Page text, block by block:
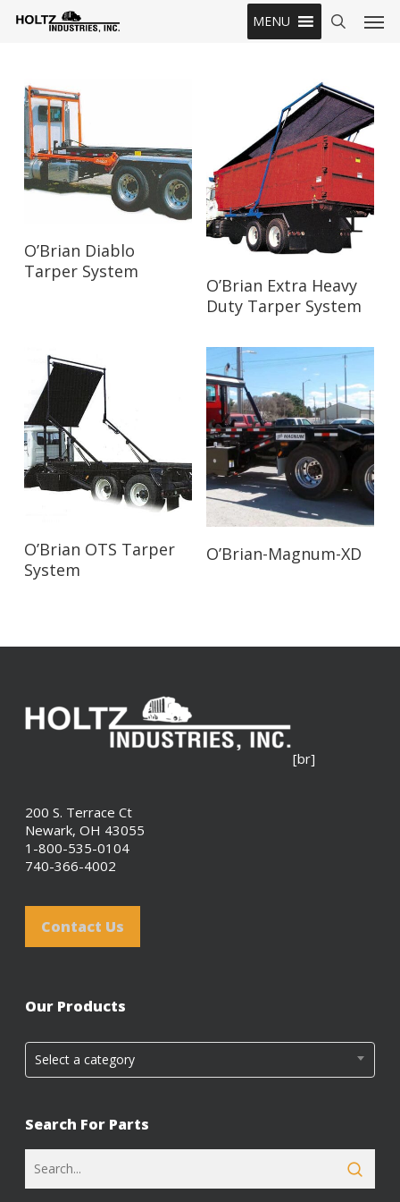
MENU
Read More
O’Brian Diablo
Tarper System
Read More
O’Brian Extra Heavy
Duty Tarper System
Read More
O’Brian OTS Tarper
System
Read More
O’Brian-Magnum-XD
[br]
200 S. Terrace Ct
Newark, OH 43055
1-800-535-0104
740-366-4002
Contact Us
Our Products
Select a category
Search For Parts